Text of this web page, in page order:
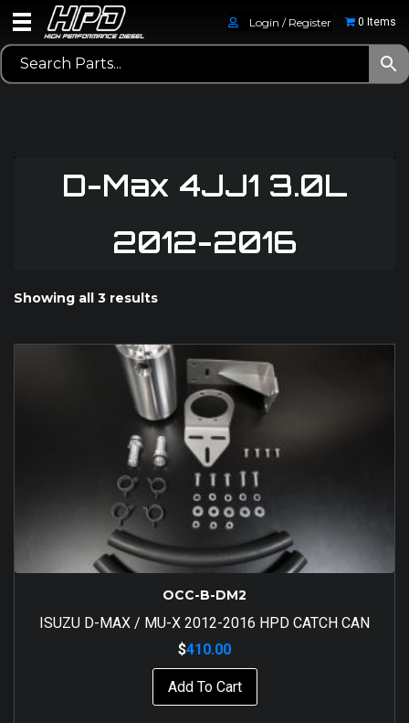
Login / Register 0 Items
D-Max 4JJ1 3.0L
2012-2016
Showing all 3 results
OCC-B-DM2
ISUZU D-MAX / MU-X 2012-2016 HPD CATCH CAN
$410.00
Add To Cart